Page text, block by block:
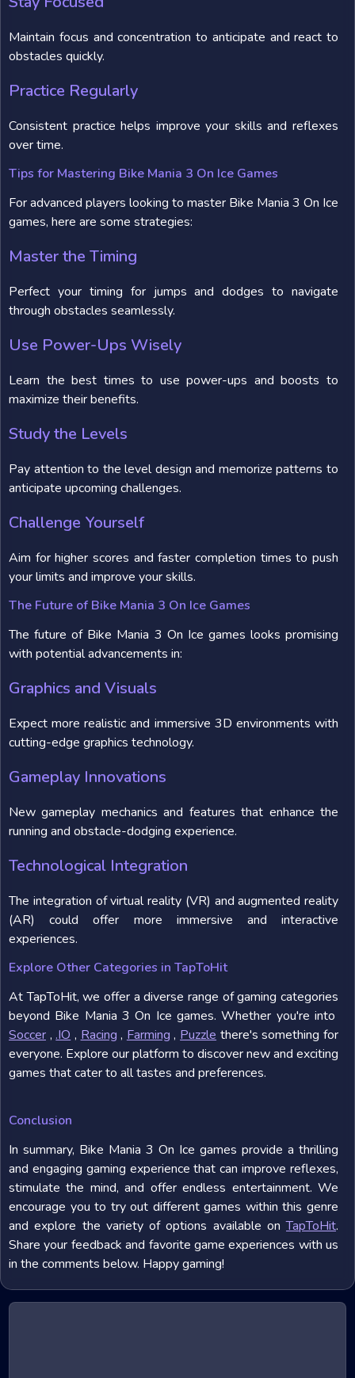
Maintain focus and concentration to anticipate and react to
obstacles quickly.
Practice Regularly
Consistent practice helps improve your skills and reflexes
over time.
Tips for Mastering Bike Mania 3 On Ice Games
For advanced players looking to master Bike Mania 3 On Ice
games, here are some strategies:
Master the Timing
Perfect your timing for jumps and dodges to navigate
through obstacles seamlessly.
Use Power-Ups Wisely
Learn the best times to use power-ups and boosts to
maximize their benefits.
Study the Levels
Pay attention to the level design and memorize patterns to
anticipate upcoming challenges.
Challenge Yourself
Aim for higher scores and faster completion times to push
your limits and improve your skills.
The Future of Bike Mania 3 On Ice Games
The future of Bike Mania 3 On Ice games looks promising
with potential advancements in:
Graphics and Visuals
Expect more realistic and immersive 3D environments with
cutting-edge graphics technology.
Gameplay Innovations
New gameplay mechanics and features that enhance the
running and obstacle-dodging experience.
Technological Integration
The integration of virtual reality (VR) and augmented reality
(AR) could offer more immersive and interactive
experiences.
Explore Other Categories in TapToHit
At TapToHit, we offer a diverse range of gaming categories
beyond Bike Mania 3 On Ice games. Whether you're into
Soccer ,.IO , Racing , Farming , Puzzle there's something for
everyone. Explore our platform to discover new and exciting
games that cater to all tastes and preferences.
Conclusion
In summary, Bike Mania 3 On Ice games provide a thrilling
and engaging gaming experience that can improve reflexes,
stimulate the mind, and offer endless entertainment. We
encourage you to try out different games within this genre
and explore the variety of options available onTapToHit.
Share your feedback and favorite game experiences with us
in the comments below. Happy gaming!